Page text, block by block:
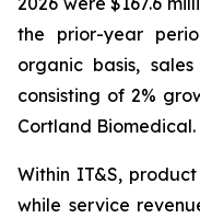
the prior-year
organic basis,
consisting of 2%
Cortland Biomedical.
Within IT&S,
while service